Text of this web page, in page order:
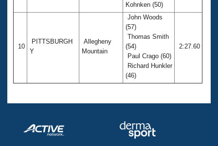
Kohnken (50)
10
PITTSBURGH
Y
Allegheny
Mountain
John Woods
(57)
Thomas Smith
(54)
Paul Crago (60)
Richard Hunkler
(46)
2:27.60